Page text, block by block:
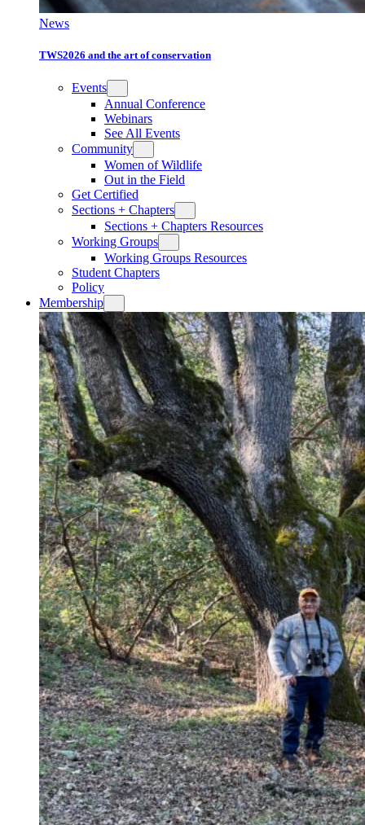
News
TWS2026 and the art of conservation
Events
Annual Conference
Webinars
See All Events
Community
Women of Wildlife
Out in the Field
Get Certified
Sections + Chapters
Sections + Chapters Resources
Working Groups
Working Groups Resources
Student Chapters
Policy
Membership